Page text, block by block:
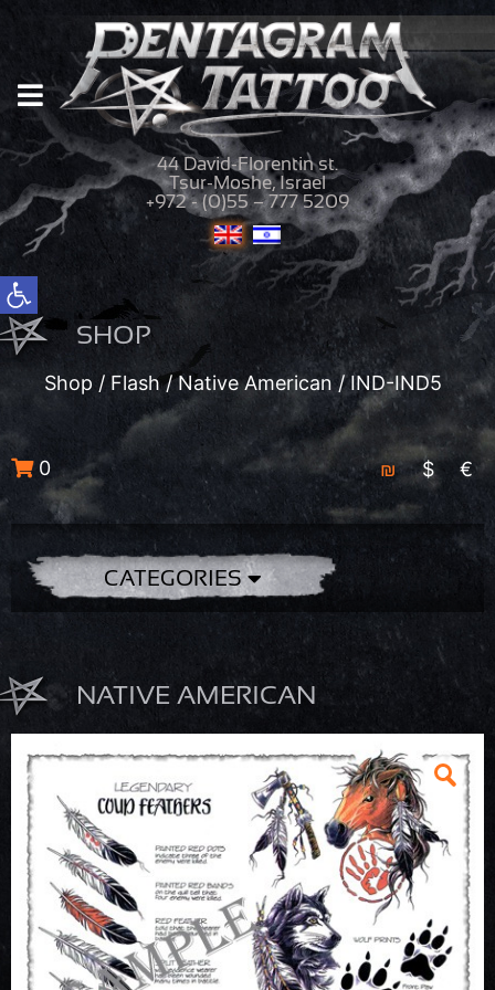
Open toolbar
44 David-Florentin st.
Tsur-Moshe, Israel
+972 - (0)55 – 777 5209
SHOP
Shop / Flash/Native American / IND-IND5
0 ₪ $ €
CATEGORIES
NATIVE AMERICAN